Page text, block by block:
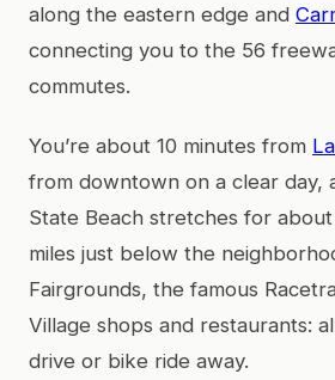
along the eastern edge and
connecting you to the 56
commutes.
You’re about 10 minutes from
from downtown on a clear day,
State Beach stretches for
miles just below the
Fairgrounds, the famous
Village shops and restaurants:
drive or bike ride away.